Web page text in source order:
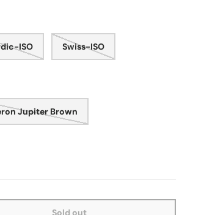
ISO Swiss-ISO
Jupiter Brown
Sold out